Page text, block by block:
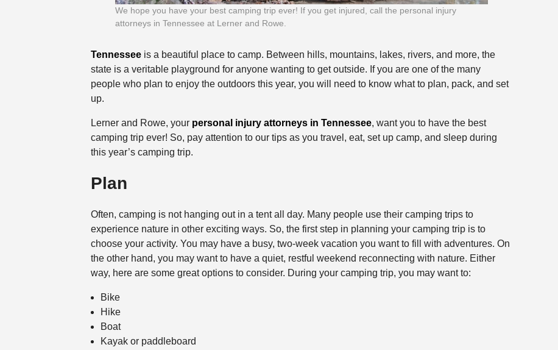
We hope you have your best camping trip ever! If you get injured, call the personal injury
attorneys in Tennessee at Lerner and Rowe.
Tennesseeis a beautiful place to camp. Between hills, mountains, lakes, rivers, and more, the
state is a veritable playground for anyone wanting to get outside. If you are one of the many
people who plan to enjoy the outdoors this year, you will need to know what to plan, pack, and set
up.
Lerner and Rowe, your personal injury attorneys in Tennessee, want you to have the best
camping trip ever! So, pay attention to our tips as you travel, eat, set up camp, and sleep during
this year’s camping trip.
Plan
Often, camping is not hanging out in a tent all day. Many people use their camping trips to
experience nature in other exciting ways. So, the first step in planning your camping trip is to
choose your activity. You may have a busy, two-week vacation you want to fill with adventures. On
the other hand, you may want to have a quiet, restful weekend reconnecting with nature. Either
way, here are some great options to consider. During your camping trip, you may want to:
Bike
Hike
Boat
Kayak or paddleboard